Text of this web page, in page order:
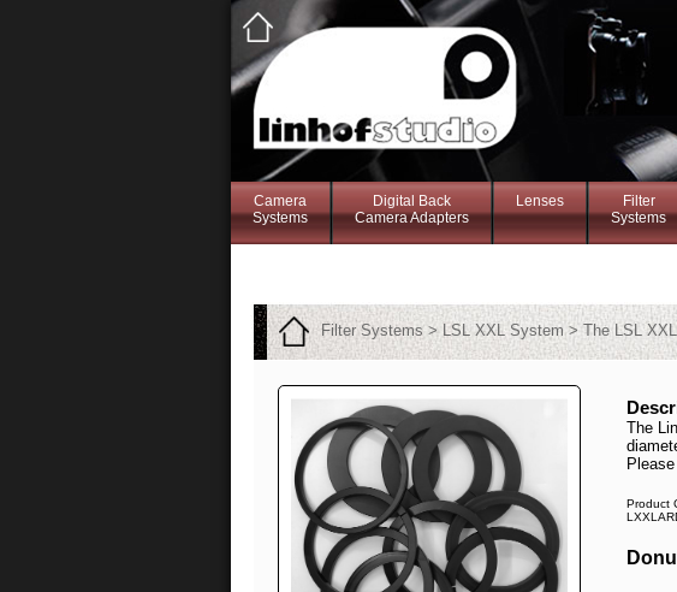
Camera
Systems
Digital Back
Camera Adapters
Lenses
Filter
Systems
Filter Systems > LSL XXL System > The LSL
The
Product